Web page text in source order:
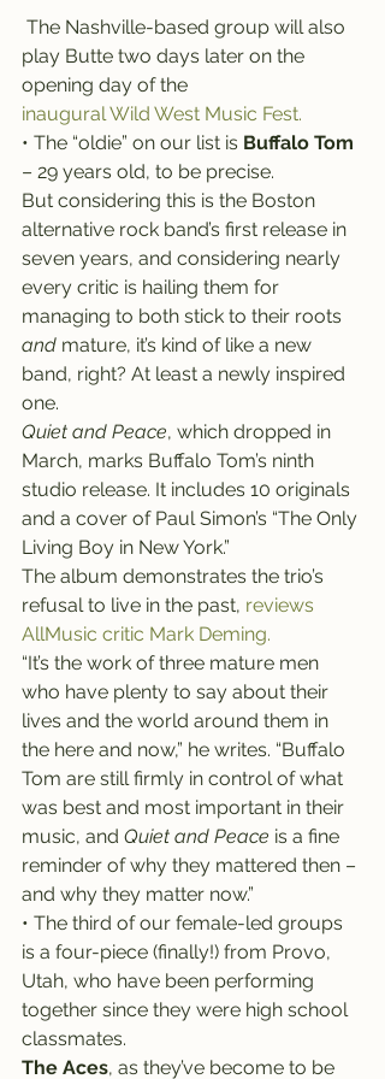
play Butte two days later on the
opening day of the
inaugural Wild West Music Fest.
• The “oldie” on our list is Buffalo Tom
– 29 years old, to be precise.
But considering this is the Boston
alternative rock band’s first release in
seven years, and considering nearly
every critic is hailing them for
managing to both stick to their roots
and mature, it’s kind of like a new
band, right? At least a newly inspired
one.
Quiet and Peace, which dropped in
March, marks Buffalo Tom’s ninth
studio release. It includes 10 originals
and a cover of Paul Simon’s “The Only
Living Boy in New York.”
The album demonstrates the trio’s
refusal to live in the past, reviews
AllMusic critic Mark Deming.
“It’s the work of three mature men
who have plenty to say about their
lives and the world around them in
the here and now,” he writes. “Buffalo
Tom are still firmly in control of what
was best and most important in their
music, and Quiet and Peace is a fine
reminder of why they mattered then –
and why they matter now.”
• The third of our female-led groups
is a four-piece (finally!) from Provo,
Utah, who have been performing
together since they were high school
classmates.
The Aces, as they’ve become to be